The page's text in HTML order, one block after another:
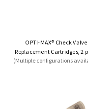
OPTI-MAX® Check Valve
Replacement Cartridges, 2
(Multiple configurations